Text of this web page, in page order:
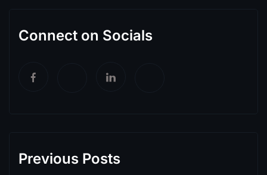
Connect on Socials
Previous Posts